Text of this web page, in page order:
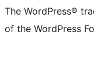
The WordPress®
of the WordPress